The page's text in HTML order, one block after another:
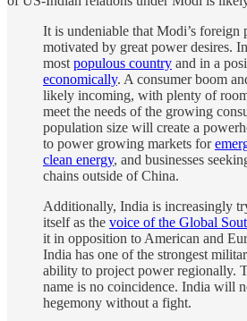
It is undeniable that Modi’s foreign
motivated by great power desires.
most populous country and in a
economically. A consumer boom
likely incoming, with plenty of
meet the needs of the growing
population size will create a
to power growing markets for
clean energy, and businesses
chains outside of China.
Additionally, India is increasingly
itself as the voice of the Global
it in opposition to American and
India has one of the strongest
ability to project power regionally.
name is no coincidence. India will
hegemony without a fight.